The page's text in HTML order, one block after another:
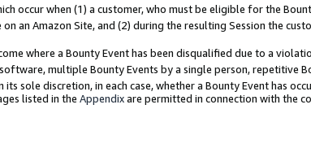
occur when (1) a customer, who must be eligible for the
an Amazon Site, and (2) during the resulting Session the
where a Bounty Event has been disqualified due to a
multiple Bounty Events by a single person, repetitive
sole discretion, in each case, whether a Bounty Event has
listed in the Appendixare permitted in connection with the